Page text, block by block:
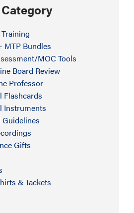
MTP Bundles
MOC Tools
Board Review
Professor
Flashcards
Instruments
Gifts
& Jackets